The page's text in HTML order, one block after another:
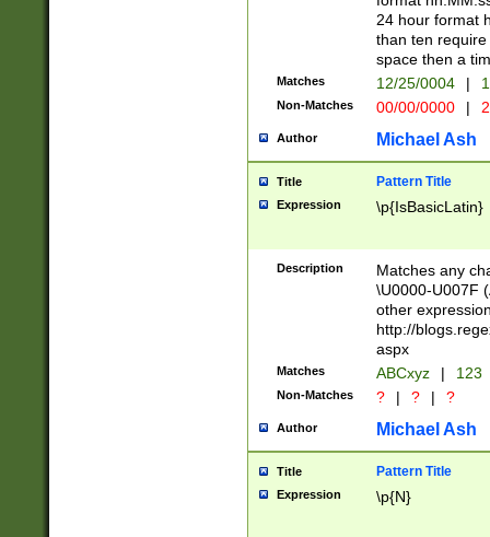
Feb 29
year check )
date separator
1-31 (?# The
month has
you made it
separator
followed by a
format (0?[1-
minutes and
# 24 hour
#required
24 hour format
than ten
space then a
Matches 12/25/0004 |
Non-Matches 00/00/0000 |
Author Michael Ash
Title Pattern Title
Expression \p{IsBasicLatin}
Description
Matches any
\U0000-U007F
other
http://
aspx
Matches ABCxyz | 123
Non-Matches ? | ? | ?
Author Michael Ash
Title Pattern Title
Expression \p{N}